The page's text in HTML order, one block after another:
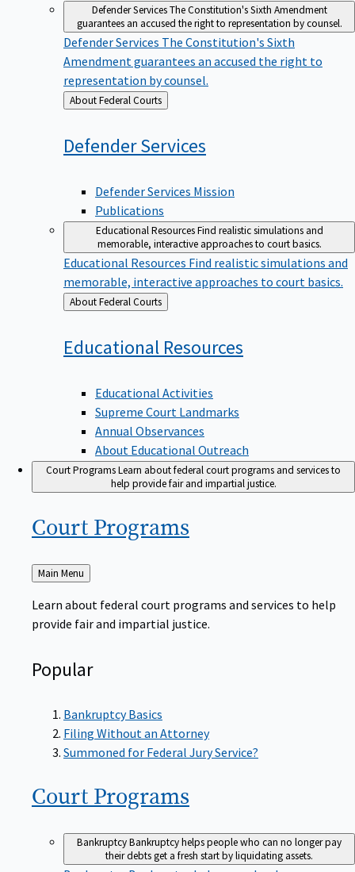
Defender ServicesThe Constitution's Sixth Amendment
guarantees an accused the right to representation by counsel.
Defender Services The Constitution's Sixth
Amendment guarantees an accused the right to
representation by counsel.
Back
to
About Federal Courts
DefenderServices
Defender Services Mission
Publications
Educational ResourcesFind realistic simulations and
memorable, interactive approaches to court basics.
Educational Resources Find realistic simulations and
memorable, interactive approaches to court basics.
Back
to
About Federal Courts
Educational Resources
Educational Activities
Supreme Court Landmarks
Annual Observances
About Educational Outreach
Court ProgramsLearn about federal court programs and services to
help provide fair and impartial justice.
Court Programs
Back
to
Main Menu
Learn about federal court programs and services to help
provide fair and impartial justice.
Popular
Bankruptcy Basics
Filing Without an Attorney
Summoned for Federal Jury Service?
Court Programs
BankruptcyBankruptcy helps people who can no longer pay
their debts get a fresh start by liquidating assets.